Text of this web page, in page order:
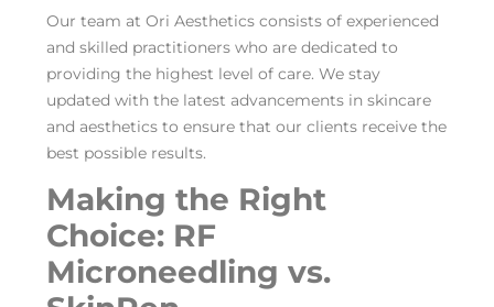
Our team at Ori Aesthetics consists of experienced
and skilled practitioners who are dedicated to
providing the highest level of care. We stay
updated with the latest advancements in skincare
and aesthetics to ensure that our clients receive the
best possible results.
Making the Right
Choice: RF
Microneedling vs.